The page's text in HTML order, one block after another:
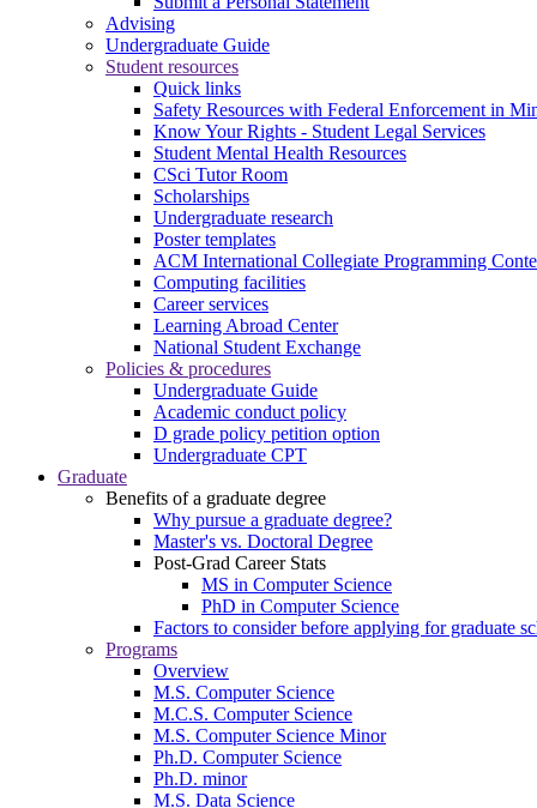
Advising
Undergraduate Guide
Student resources
Quick links
Safety Resources with Federal Enforcement in
Know Your Rights - Student Legal Services
Student Mental Health Resources
CSci Tutor Room
Scholarships
Undergraduate research
Poster templates
ACM International Collegiate Programming
Computing facilities
Career services
Learning Abroad Center
National Student Exchange
Policies & procedures
Undergraduate Guide
Academic conduct policy
D grade policy petition option
Undergraduate CPT
Graduate
Benefits of a graduate degree
Why pursue a graduate degree?
Master's vs. Doctoral Degree
Post-Grad Career Stats
MS in Computer Science
PhD in Computer Science
Factors to consider before applying for graduate
Programs
Overview
M.S. Computer Science
M.C.S. Computer Science
M.S. Computer Science Minor
Ph.D. Computer Science
Ph.D. minor
M.S. Data Science